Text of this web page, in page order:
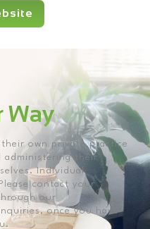
Way
own private practice
administering their
Individual
contact your
our
once you have